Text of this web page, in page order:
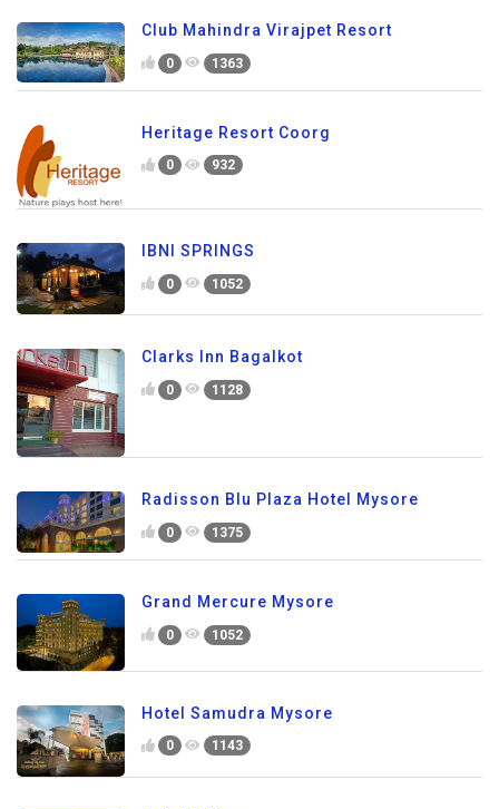
Club Mahindra Virajpet Resort
0 1363
Heritage Resort Coorg
0 932
IBNI SPRINGS
0 1052
Clarks Inn Bagalkot
0 1128
Radisson Blu Plaza Hotel Mysore
0 1375
Grand Mercure Mysore
0 1052
Hotel Samudra Mysore
0 1143